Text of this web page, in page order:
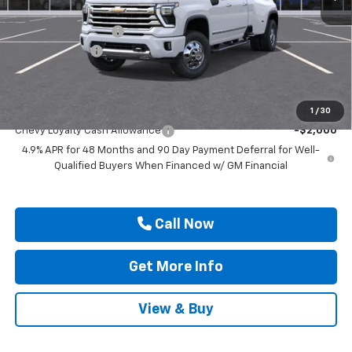
1 / 30
MSRP:
$92,915
Documentation Fee
$225
Customer Cash
Drive It Now Price $92,140
Chevy Loyalty Cash Allowance
-$2,000
4.9% APR for 48 Months and 90 Day Payment Deferral for Well-
Qualified Buyers When Financed w/ GM Financial
Call Now
Get More Info
View & Buy